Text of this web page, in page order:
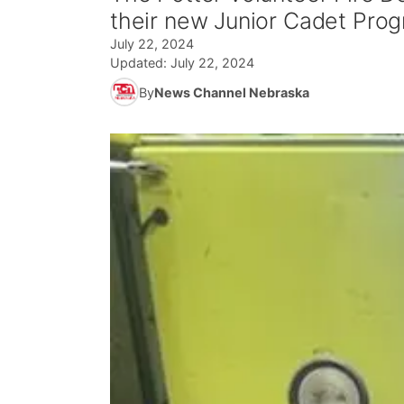
their new Junior Cadet
July 22, 2024
Updated: July 22, 2024
ByNews Channel Nebraska